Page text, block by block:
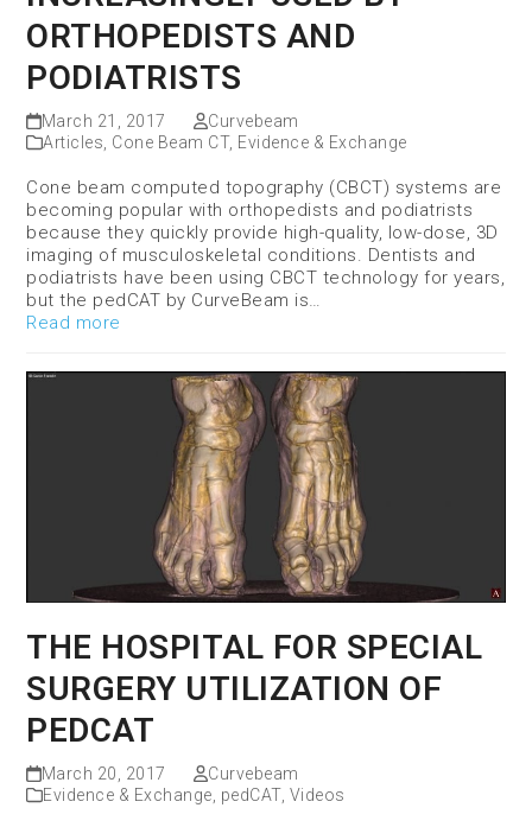
ORTHOPEDISTS AND
PODIATRISTS
March 21, 2017
Curvebeam
Articles Cone Beam CT, Evidence & Exchange
Cone beam computed topography (CBCT) systems are
becoming popular with orthopedists and podiatrists
because they quickly provide high-quality, low-dose, 3D
imaging of musculoskeletal conditions. Dentists and
podiatrists have been using CBCT technology for years,
but the pedCAT by CurveBeam is…
Read more
THE HOSPITAL FOR SPECIAL
SURGERY UTILIZATION OF
PEDCAT
March 20, 2017
Curvebeam
Evidence & Exchange pedCAT, Videos